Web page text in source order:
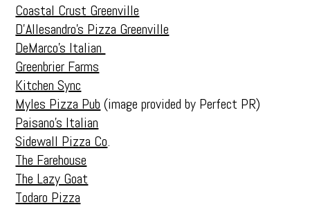
Coastal Crust Greenville
D’Allesandro’s Pizza Greenville
DeMarco’s Italian
Greenbrier Farms
Kitchen Sync
Myles Pizza Pub (image provided by Perfect PR)
Paisano’s Italian
Sidewall Pizza Co.
The Farehouse
The Lazy Goat
Todaro Pizza